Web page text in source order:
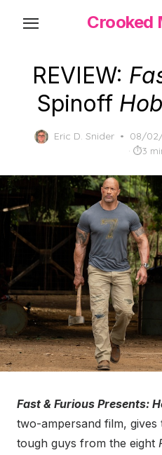
content
Crooked
REVIEW:
Spinoff
Eric D. Snider
Posted
on
08/
3
Fast & Furious Presents:
two-ampersand film,
tough guys from the eight